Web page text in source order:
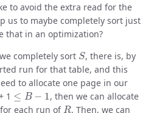
to avoid the extra read for the
us to maybe completely sort just
that in an optimization?
completely sort
S
, there is, by
run for that table, and this
to allocate one page in our
1
≤B−1
, then we can allocate
each run of
R
. Then, we can